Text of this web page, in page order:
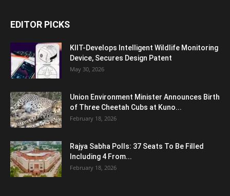
EDITOR PICKS
KIIT-Develops Intelligent Wildlife Monitoring
Device, Secures Design Patent
May 30, 2026
Union Environment Minister Announces Birth
of Three Cheetah Cubs at Kuno...
February 18, 2026
Rajya Sabha Polls: 37 Seats To Be Filled
Including 4 From...
February 18, 2026